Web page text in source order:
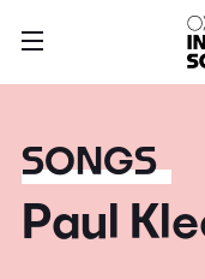
SONGS
Paul